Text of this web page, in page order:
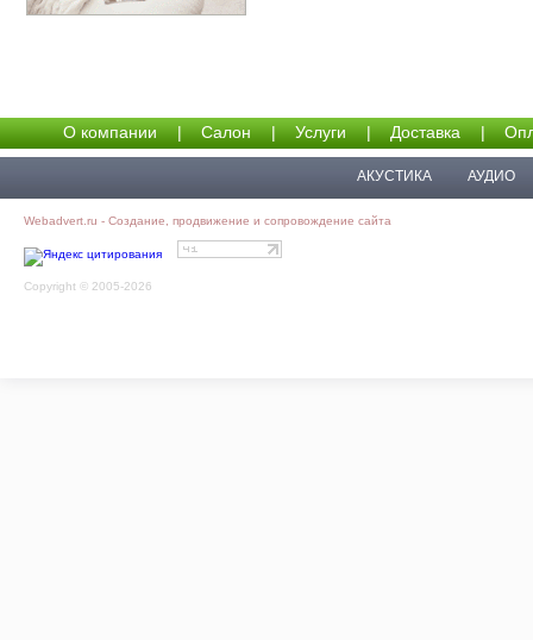
О компании | Салон | Услуги | Доставка |
АКУСТИКА АУДИО
Webadvert.ru - Создание, продвижение и сопровождение сайта
Copyright © 2005-2026